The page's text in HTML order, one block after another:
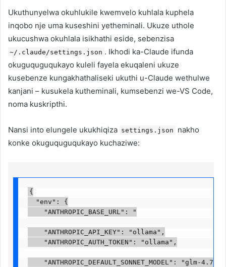
Ukuthunyelwa okuhlukile kwemvelo kuhlala kuphela
inqobo nje uma kuseshini yetheminali. Ukuze uthole
ukucushwa okuhlala isikhathi eside, sebenzisa
~/.claude/settings.json . Ikhodi ka-Claude ifunda
okuguquguqukayo kuleli fayela ekuqaleni ukuze
kusebenze kungakhathaliseki ukuthi u-Claude wethulwe
kanjani – kusukela kutheminali, kumsebenzi we-VS Code,
noma kuskripthi.
Nansi into elungele ukukhiqiza settings.json
nakho
konke okuguquguqukayo kuchaziwe:
{
  "env": {
    "ANTHROPIC_BASE_URL": "
    "ANTHROPIC_API_KEY": "ollama",
    "ANTHROPIC_AUTH_TOKEN": "ollama",
"ANTHROPIC_DEFAULT_SONNET_MODEL": "glm-4.7-